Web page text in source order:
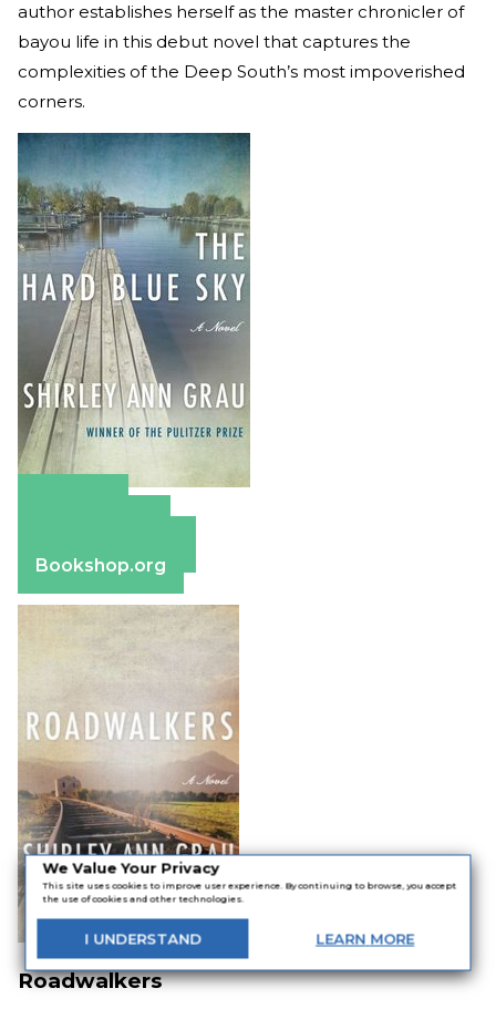
We Value Your Privacy
This site uses cookies to improve user experience. By continuing to browse, you accept
the use of cookies and other technologies.
I UNDERSTAND LEARN MORE
author establishes herself as the master chronicler of
bayou life in this debut novel that captures the
complexities of the Deep South’s most impoverished
corners.
Bookshop.org
Roadwalkers